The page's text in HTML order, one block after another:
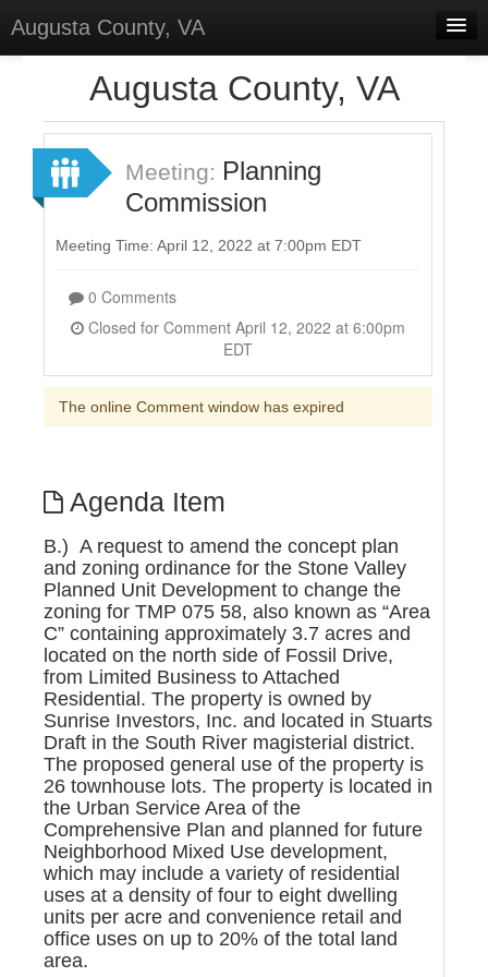
Augusta County, VA
Forums
Meetings
Surveys
Select Language
Sign In
Augusta County, VA
Meeting: Planning
Commission
Meeting Time: April 12, 2022 at 7:00pm EDT
0 Comments
EDT
The online Comment window has expired
Agenda Item
B.) A request to amend the concept plan
and zoning ordinance for the Stone Valley
Planned Unit Development to change the
zoning for TMP 075 58, also known as “Area
C” containing approximately 3.7 acres and
located on the north side of Fossil Drive,
from Limited Business to Attached
Residential. The property is owned by
Sunrise Investors, Inc. and located in Stuarts
Draft in the South River magisterial district.
The proposed general use of the property is
26 townhouse lots. The property is located in
the Urban Service Area of the
Comprehensive Plan and planned for future
Neighborhood Mixed Use development,
which may include a variety of residential
uses at a density of four to eight dwelling
units per acre and convenience retail and
office uses on up to 20% of the total land
area.